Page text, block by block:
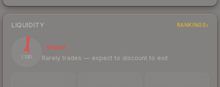
LIQUIDITY RANKINGS
4
/ 100
Illiquid
Rarely trades — expect to discount to exit